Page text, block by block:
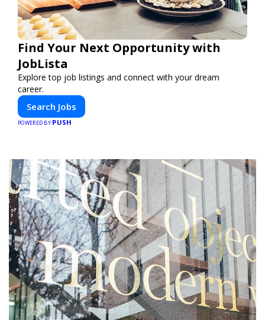
Find Your Next Opportunity with
JobLista
Explore top job listings and connect with your dream
career.
Search Jobs
POWERED BY PUSH